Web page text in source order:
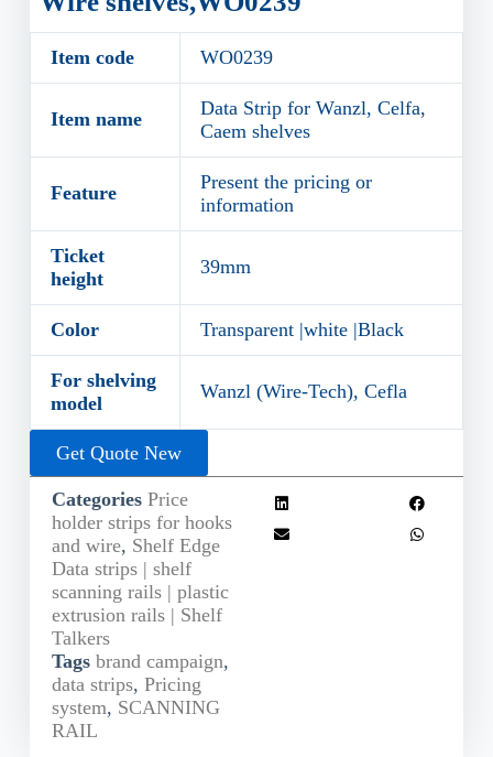
Item code WO0239
Item name
Data Strip for Wanzl, Celfa,
Caem shelves
Feature
Present the pricing or
information
Ticket
height
39mm
Color Transparent |white |Black
For shelving
model
Wanzl (Wire-Tech), Cefla
Get Quote New
Categories Price
holder strips for hooks
and wire, Shelf Edge
Data strips | shelf
scanning rails | plastic
extrusion rails | Shelf
Talkers
Tags brand campaign,
data strips, Pricing
system, SCANNING
RAIL